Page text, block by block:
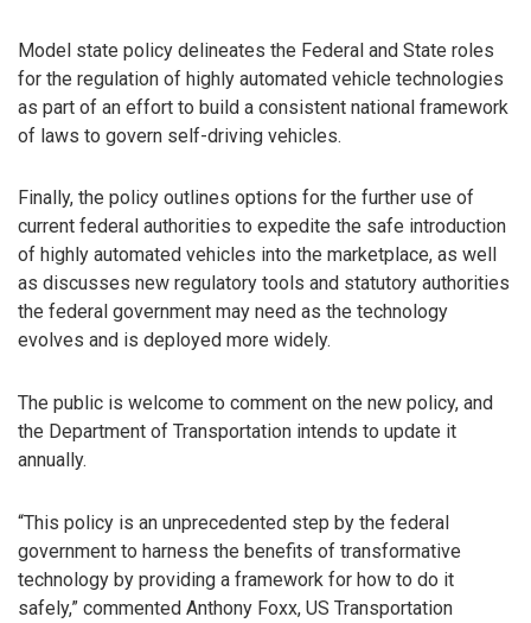
Model state policy delineates the Federal and State roles
for the regulation of highly automated vehicle technologies
as part of an effort to build a consistent national framework
of laws to govern self-driving vehicles.
Finally, the policy outlines options for the further use of
current federal authorities to expedite the safe introduction
of highly automated vehicles into the marketplace, as well
as discusses new regulatory tools and statutory authorities
the federal government may need as the technology
evolves and is deployed more widely.
The public is welcome to comment on the new policy, and
the Department of Transportation intends to update it
annually.
“This policy is an unprecedented step by the federal
government to harness the benefits of transformative
technology by providing a framework for how to do it
safely,” commented Anthony Foxx, US Transportation